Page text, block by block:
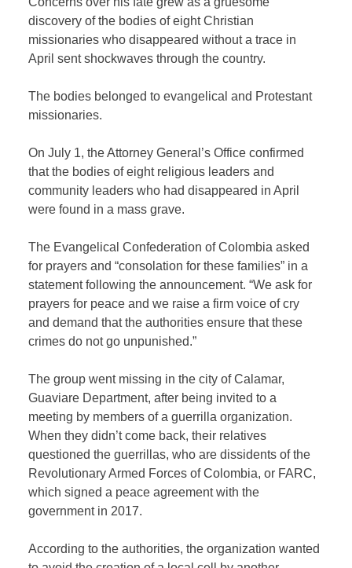
discovery of the bodies of eight Christian
missionaries who disappeared without a trace in
April sent shockwaves through the country.
The bodies belonged to evangelical and Protestant
missionaries.
On July 1, the Attorney General’s Office confirmed
that the bodies of eight religious leaders and
community leaders who had disappeared in April
were found in a mass grave.
The Evangelical Confederation of Colombia asked
for prayers and “consolation for these families” in a
statement following the announcement. “We ask for
prayers for peace and we raise a firm voice of cry
and demand that the authorities ensure that these
crimes do not go unpunished.”
The group went missing in the city of Calamar,
Guaviare Department, after being invited to a
meeting by members of a guerrilla organization.
When they didn’t come back, their relatives
questioned the guerrillas, who are dissidents of the
Revolutionary Armed Forces of Colombia, or FARC,
which signed a peace agreement with the
government in 2017.
According to the authorities, the organization wanted